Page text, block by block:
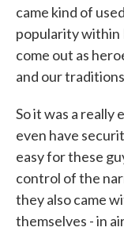
came kind of
popularity within
come out as
and our
So it was a really
even have
easy for these
control of the
they also came
themselves - in